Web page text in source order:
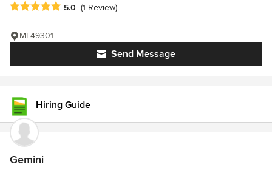
Average rating: 5 out of 5 stars
5.0 (1 Review)
Send Message
MI 49301
Hiring Guide
Gemini